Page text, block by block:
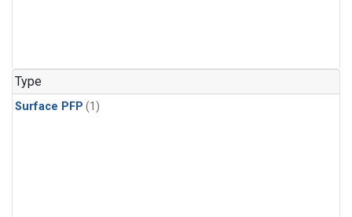
Type
Surface PFP (1)